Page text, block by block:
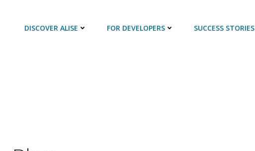
DISCOVER ALISE FOR DEVELOPERS SUCCESS STORIES